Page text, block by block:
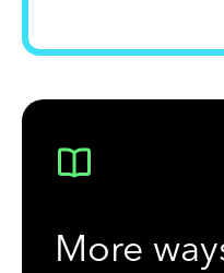
More